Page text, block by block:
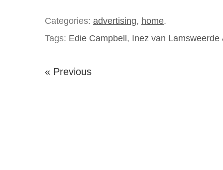
Categories: advertising, home.
Tags: Edie Campbell, Inez van
« Previous